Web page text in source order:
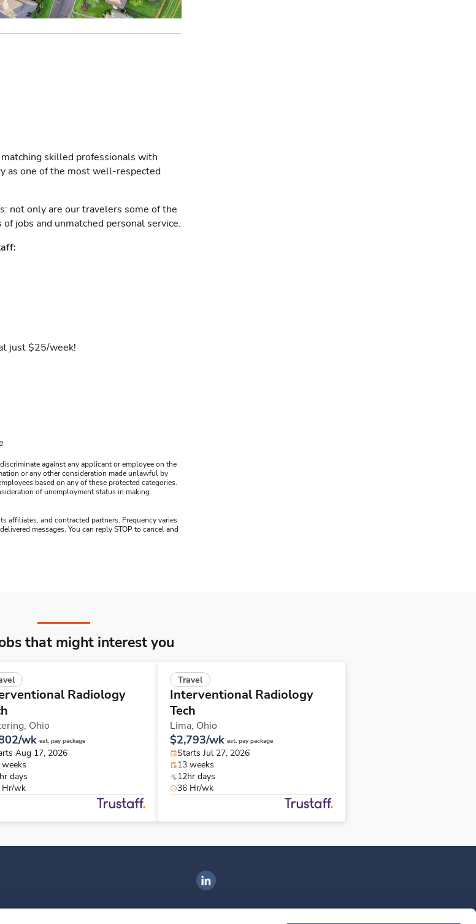
skilled professionals with
as one of the most well-respected
not only are our travelers some of the
jobs and unmatched personal service.
just $25/week!
against any applicant or employee on the
or any other consideration made unlawful by
based on any of these protected categories.
of unemployment status in making
affiliates, and contracted partners. Frequency varies
messages. You can reply STOP to cancel and
that might interest you
Radiology
Ohio
wk est. pay package
Aug 17, 2026
days
Hr/wk
Travel
Interventional Radiology
Tech
Lima, Ohio
$2,793/wk est. pay package
Starts Jul 27, 2026
13 weeks
12hr days
36 Hr/wk
Ingenovis Health on LinkedIn